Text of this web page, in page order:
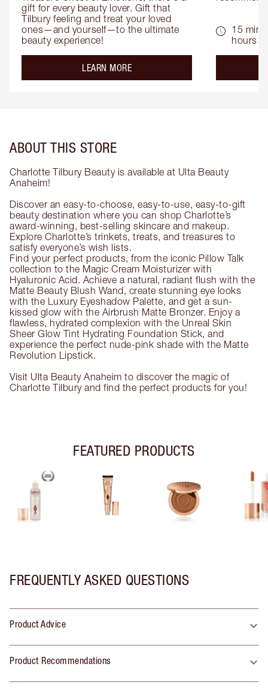
gift for every beauty lover. Gift that
Tilbury feeling and treat your loved
ones—and yourself—to the ultimate
beauty experience!
LEARN MOREabout the
15
hours
ABOUT THIS STORE
Charlotte Tilbury Beauty is available at Ulta Beauty
Anaheim!
Discover an easy-to-choose, easy-to-use, easy-to-gift
beauty destination where you can shop Charlotte’s
award-winning, best-selling skincare and makeup.
Explore Charlotte’s trinkets, treats, and treasures to
satisfy everyone’s wish lists.
Find your perfect products, from the iconic Pillow Talk
collection to the Magic Cream Moisturizer with
Hyaluronic Acid. Achieve a natural, radiant flush with the
Matte Beauty Blush Wand, create stunning eye looks
with the Luxury Eyeshadow Palette, and get a sun-
kissed glow with the Airbrush Matte Bronzer. Enjoy a
flawless, hydrated complexion with the Unreal Skin
Sheer Glow Tint Hydrating Foundation Stick, and
experience the perfect nude-pink shade with the Matte
Revolution Lipstick.
Visit Ulta Beauty Anaheim to discover the magic of
Charlotte Tilbury and find the perfect products for you!
FEATURED PRODUCTS
FREQUENTLY ASKED QUESTIONS
Product Advice
Product Recommendations